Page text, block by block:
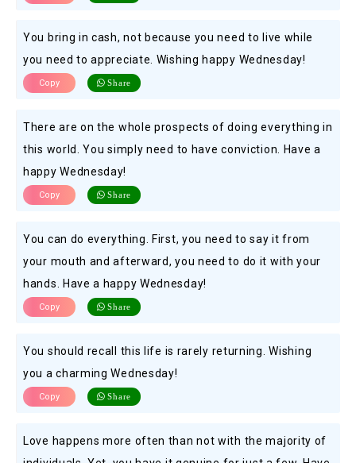
You bring in cash, not because you need to live while
you need to appreciate. Wishing happy Wednesday!
Copy Share
There are on the whole prospects of doing everything in
this world. You simply need to have conviction. Have a
happy Wednesday!
Copy Share
You can do everything. First, you need to say it from
your mouth and afterward, you need to do it with your
hands. Have a happy Wednesday!
Copy Share
You should recall this life is rarely returning. Wishing
you a charming Wednesday!
Copy Share
Love happens more often than not with the majority of